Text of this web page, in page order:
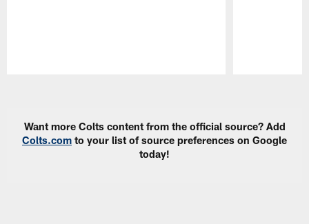
Want more Colts content from the official source? Add
Colts.com to your list of source preferences on Google
today!